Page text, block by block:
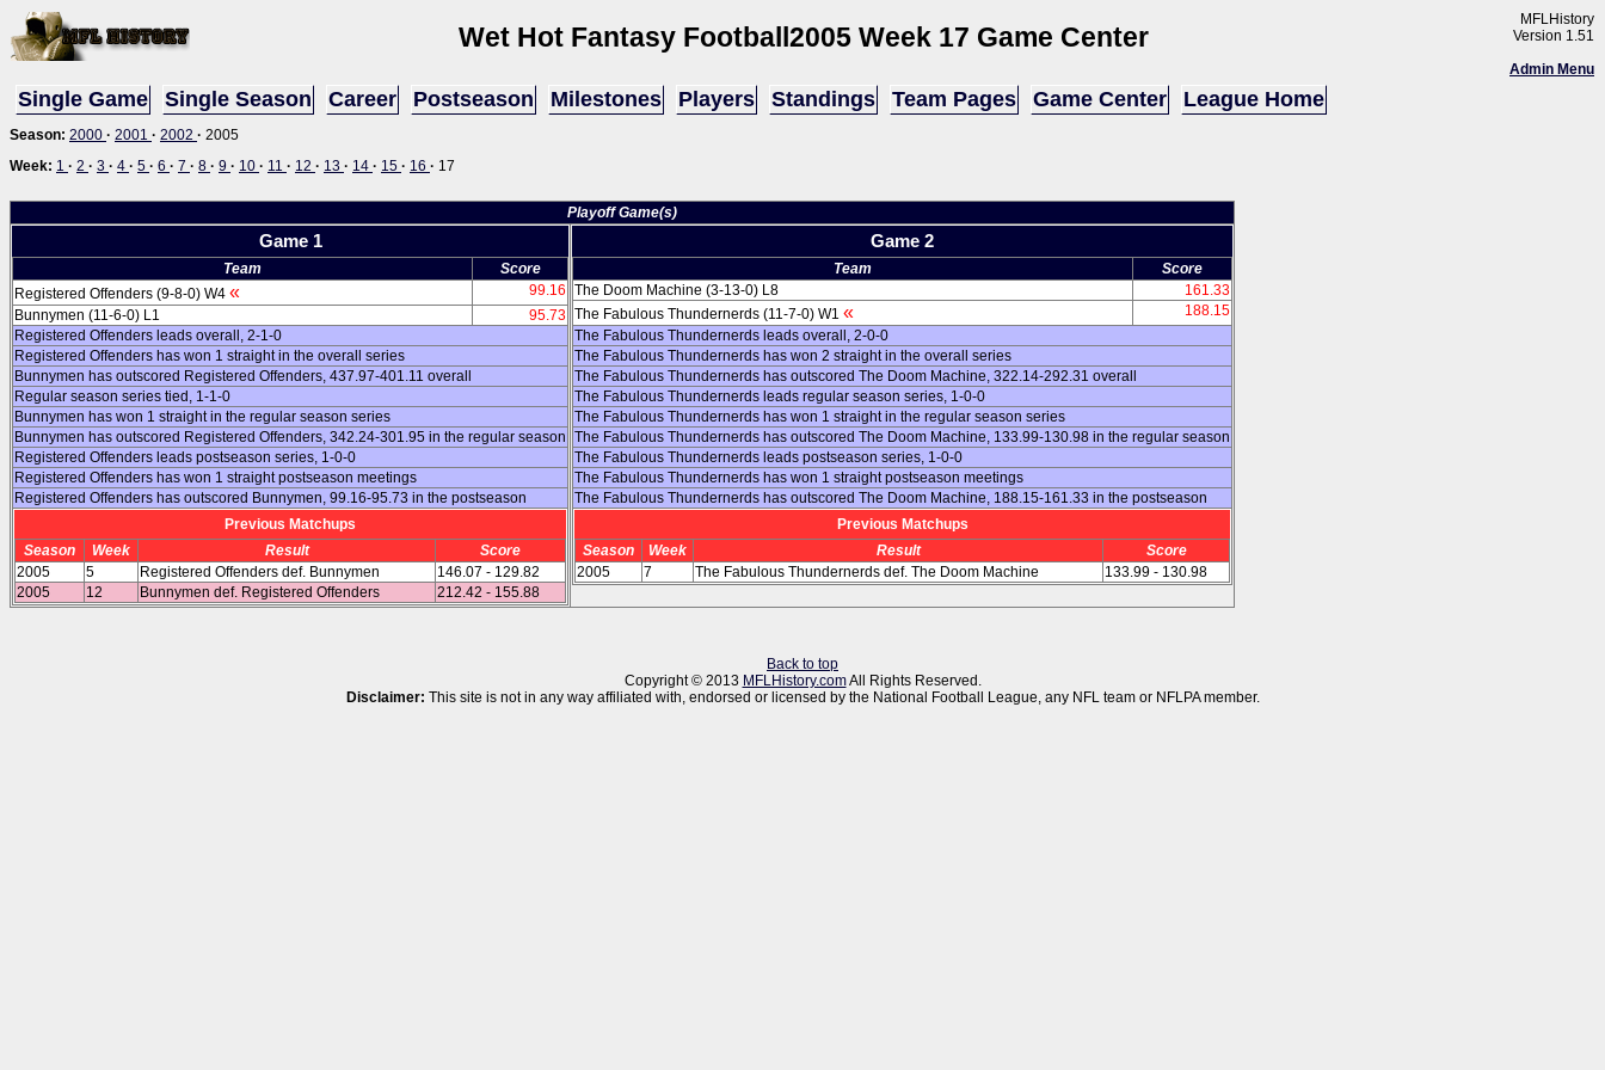
MFLHistory
Version 1.51
Admin Menu
Wet Hot Fantasy Football2005 Week 17 Game Center
Single Game Single Season Career Postseason Milestones Players Standings Team Pages Game Center League Home
Season: 2000 · 2001 · 2002 · 2005
Week: 1 · 2 · 3 · 4 · 5 · 6 · 7 · 8 · 9 · 10 · 11 · 12 · 13 · 14 · 15 · 16 · 17
Playoff Game(s)
Game 1
Team
Score
Registered Offenders (9-8-0) W4 «
99.16
Bunnymen (11-6-0) L1
95.73
Registered Offenders leads overall, 2-1-0
Registered Offenders has won 1 straight in the overall series
Bunnymen has outscored Registered Offenders, 437.97-401.11 overall
Regular season series tied, 1-1-0
Bunnymen has won 1 straight in the regular season series
Bunnymen has outscored Registered Offenders, 342.24-301.95 in the regular season
Registered Offenders leads postseason series, 1-0-0
Registered Offenders has won 1 straight postseason meetings
Registered Offenders has outscored Bunnymen, 99.16-95.73 in the postseason
Previous Matchups
Season
Week Result
Score
2005
5 Registered Offenders def. Bunnymen
146.07 - 129.82
2005
12 Bunnymen def. Registered Offenders 212.42 - 155.88
Game 2
Team
Score
The Doom Machine (3-13-0) L8
161.33
The Fabulous Thundernerds (11-7-0) W1 «
188.15
The Fabulous Thundernerds leads overall, 2-0-0
The Fabulous Thundernerds has won 2 straight in the overall series
The Fabulous Thundernerds has outscored The Doom Machine, 322.14-292.31 overall
The Fabulous Thundernerds leads regular season series, 1-0-0
The Fabulous Thundernerds has won 1 straight in the regular season series
The Fabulous Thundernerds has outscored The Doom Machine, 133.99-130.98 in the regular season
The Fabulous Thundernerds leads postseason series, 1-0-0
The Fabulous Thundernerds has won 1 straight postseason meetings
The Fabulous Thundernerds has outscored The Doom Machine, 188.15-161.33 in the postseason
Previous Matchups
Season
Week Result
Score
2005
7 The Fabulous Thundernerds def. The Doom Machine 133.99 - 130.98
Back to top
Copyright © 2013 MFLHistory.comAll Rights Reserved.
Disclaimer: This site is not in any way affiliated with, endorsed or licensed by the National Football League, any NFL team or NFLPA member.